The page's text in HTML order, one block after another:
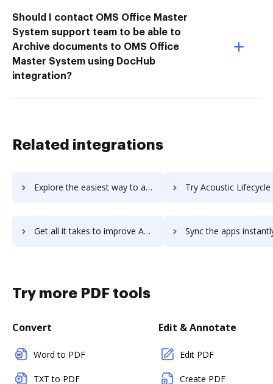
Should I contact OMS Office Master
System support team to be able to
Archive documents to OMS Office
Master System using DocHub
integration?
Related integrations
Explore the easiest way to archive documents to Acoustic Experience Analytics (Tealeaf) using DocHub integration Try Acoustic Lifecycle Pricing's integration with DocHub to
Get all it takes to improve Acoustic Lifecycle Pricing workflows through DocHub integration Sync the apps instantly and import documents from Acoustic Lifecycle
Try more PDF tools
Convert
Word to PDF
TXT to PDF
Edit & Annotate
Edit PDF
Create PDF